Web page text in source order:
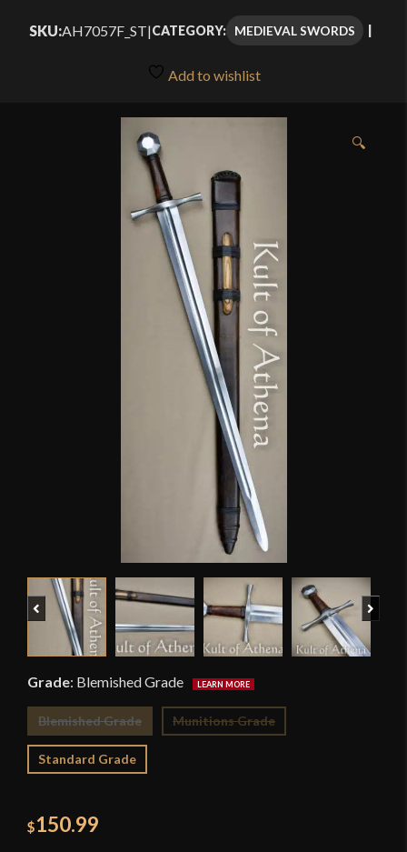
$130.99
through
$170.99
SKU:AH7057F_ST|CATEGORY: MEDIEVAL SWORDS
Add to wishlist
🔍
Previous
Grade: Blemished Grade
Blemished Grade Munitions Grade
Standard Grade
$150.99